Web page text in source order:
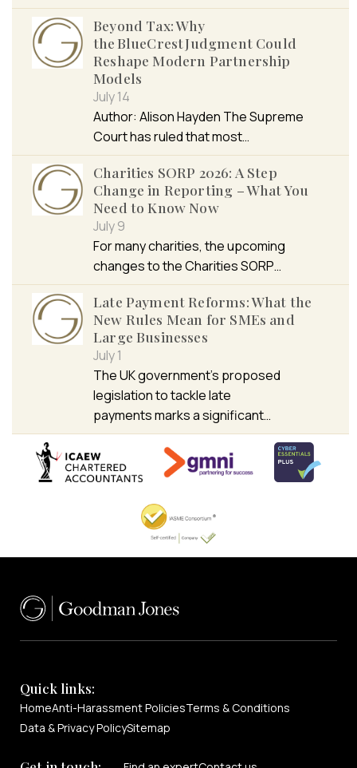
Beyond Tax: Why
the BlueCrest Judgment Could
Reshape Modern Partnership
Models
July 14
Author: Alison Hayden The Supreme
Court has ruled that most…
Charities SORP 2026: A Step
Change in Reporting – What You
Need to Know Now
July 9
For many charities, the upcoming
changes to the Charities SORP…
Late Payment Reforms: What the
New Rules Mean for SMEs and
Large Businesses
July 1
The UK government’s proposed
legislation to tackle late
payments marks a significant…
Quick links:
HomeAnti-Harassment PoliciesTerms & Conditions
Data & Privacy PolicySitemap